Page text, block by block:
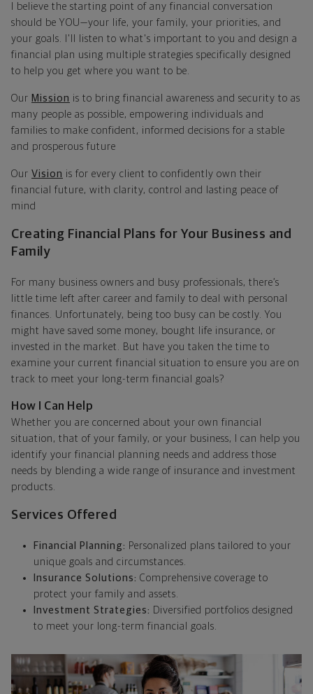
I believe the starting point of any financial conversation
should be YOU—your life, your family, your priorities, and
your goals. I'll listen to what's important to you and design a
financial plan using multiple strategies specifically designed
to help you get where you want to be.
Our Mission is to bring financial awareness and security to as
many people as possible, empowering individuals and
families to make confident, informed decisions for a stable
and prosperous future
Our Vision is for every client to confidently own their
financial future, with clarity, control and lasting peace of
mind
Creating Financial Plans for Your Business and
Family
For many business owners and busy professionals, there’s
little time left after career and family to deal with personal
finances. Unfortunately, being too busy can be costly. You
might have saved some money, bought life insurance, or
invested in the market. But have you taken the time to
examine your current financial situation to ensure you are on
track to meet your long-term financial goals?
How I Can Help
Whether you are concerned about your own financial
situation, that of your family, or your business, I can help you
identify your financial planning needs and address those
needs by blending a wide range of insurance and investment
products.
Services Offered
Financial Planning: Personalized plans tailored to your
unique goals and circumstances.
Insurance Solutions: Comprehensive coverage to
protect your family and assets.
Investment Strategies: Diversified portfolios designed
to meet your long-term financial goals.